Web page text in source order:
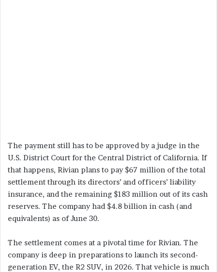
The payment still has to be approved by a judge in the
U.S. District Court for the Central District of California. If
that happens, Rivian plans to pay $67 million of the total
settlement through its directors’ and officers’ liability
insurance, and the remaining $183 million out of its cash
reserves. The company had $4.8 billion in cash (and
equivalents) as of June 30.
The settlement comes at a pivotal time for Rivian. The
company is deep in preparations to launch its second-
generation EV, the R2 SUV, in 2026. That vehicle is much